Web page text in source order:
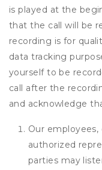
is played at the
that the call will be
recording is for
data tracking
yourself to be
call after the
and acknowledge
Our
authorized
parties may